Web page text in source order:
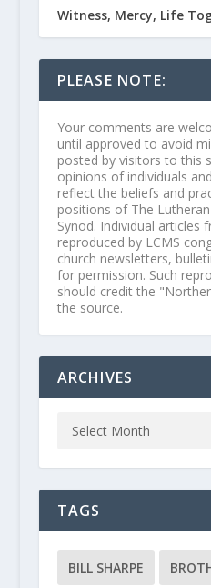
Witness, Mercy, Life
PLEASE NOTE:
Your comments are
until approved to avoid
posted by visitors to this
opinions of individuals
reflect the beliefs and
positions of The
Synod. Individual articles
reproduced by LCMS
church newsletters,
for permission. Such
should credit the
the source.
ARCHIVES
TAGS
BILL SHARPE